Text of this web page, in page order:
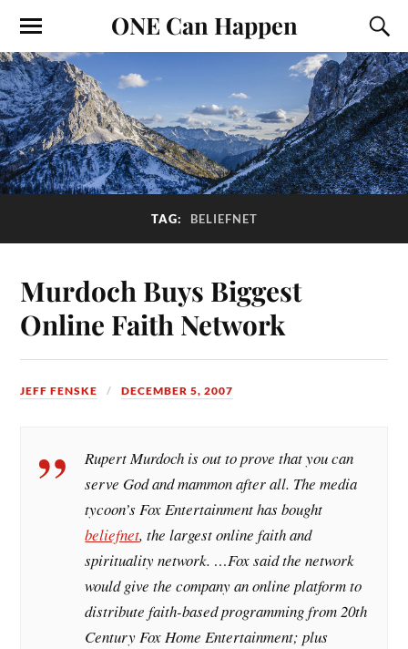
ONE Can Happen
TAG: BELIEFNET
Murdoch Buys Biggest
Online Faith Network
JEFF FENSKE DECEMBER 5, 2007
Rupert Murdoch is out to prove that you can
serve God and mammon after all. The media
tycoon’s Fox Entertainment has bought
beliefnet, the largest online faith and
spirituality network. …Fox said the network
would give the company an online platform to
distribute faith-based programming from 20th
Century Fox Home Entertainment; plus